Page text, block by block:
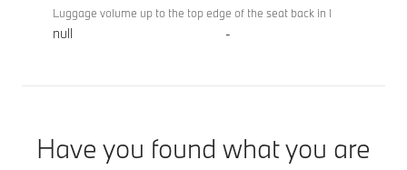
Luggage volume up to the top edge of the seat back in l
null -
Have you found what you are